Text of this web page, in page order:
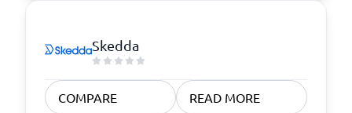
Skedda
COMPARE READ MORE